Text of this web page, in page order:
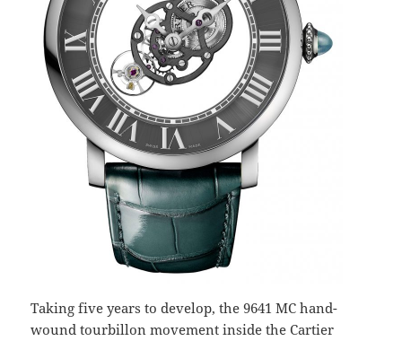
Taking five years to develop, the 9641 MC hand-
wound tourbillon movement inside the Cartier